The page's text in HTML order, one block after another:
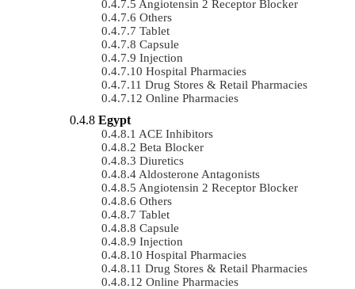
Angiotensin 2 Receptor Blocker
Others
Tablet
Capsule
Injection
Hospital Pharmacies
Drug Stores & Retail Pharmacies
Online Pharmacies
Egypt
ACE Inhibitors
Beta Blocker
Diuretics
Aldosterone Antagonists
Angiotensin 2 Receptor Blocker
Others
Tablet
Capsule
Injection
Hospital Pharmacies
Drug Stores & Retail Pharmacies
Online Pharmacies